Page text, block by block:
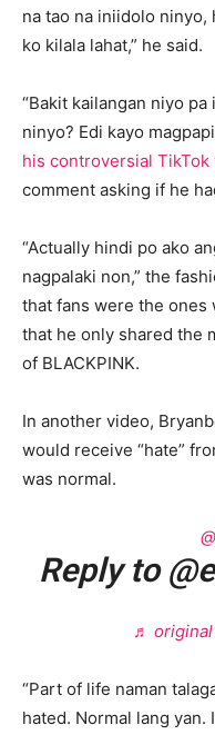
na tao na iniidolo ninyo,
ko kilala lahat,” he said.
“Bakit kailangan niyo
ninyo? Edi kayo
his controversial TikTok
comment asking if he
“Actually hindi po ako
nagpalaki non,” the
that fans were the ones
that he only shared the
of BLACKPINK.
In another video,
would receive “hate”
was normal.
Reply to
♬ original
“Part of life naman
hated. Normal lang